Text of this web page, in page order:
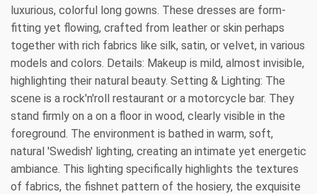
luxurious, colorful long gowns. These dresses are form-
fitting yet flowing, crafted from leather or skin perhaps
together with rich fabrics like silk, satin, or velvet, in various
models and colors. Details: Makeup is mild, almost invisible,
highlighting their natural beauty. Setting & Lighting: The
scene is a rock'n'roll restaurant or a motorcycle bar. They
stand firmly on a on a floor in wood, clearly visible in the
foreground. The environment is bathed in warm, soft,
natural 'Swedish' lighting, creating an intimate yet energetic
ambiance. This lighting specifically highlights the textures
of fabrics, the fishnet pattern of the hosiery, the exquisite